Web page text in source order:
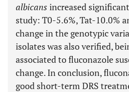
albicans increased
study: T0-5.6%, Tat-10.0%
change in the genotypic
isolates was also verified,
associated to fluconazole
change. In conclusion,
good short-term DRS